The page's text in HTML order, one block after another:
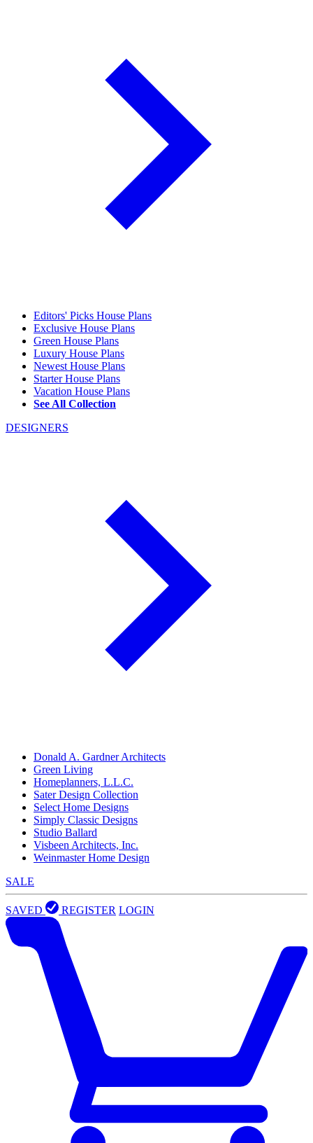
Editors' Picks House Plans
Exclusive House Plans
Green House Plans
Luxury House Plans
Newest House Plans
Starter House Plans
Vacation House Plans
See All Collection
DESIGNERS
Donald A. Gardner Architects
Green Living
Homeplanners, L.L.C.
Sater Design Collection
Select Home Designs
Simply Classic Designs
Studio Ballard
Visbeen Architects, Inc.
Weinmaster Home Design
SALE
SAVED REGISTER LOGIN